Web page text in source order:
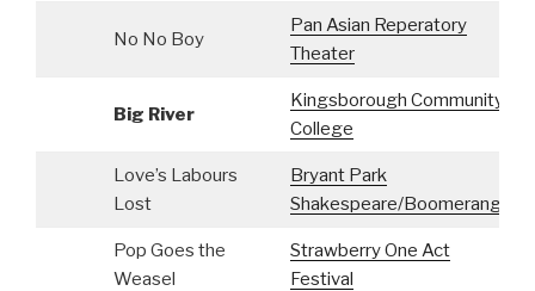
No No Boy
Pan Asian Reperatory
Theater
Big River
Kingsborough Community
College
Love’s Labours
Lost
Bryant Park
Shakespeare/Boomerang
Pop Goes the
Weasel
Strawberry One Act
Festival